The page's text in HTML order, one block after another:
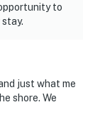
to
just what me
shore. We